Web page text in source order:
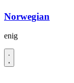
Norwegian
enig